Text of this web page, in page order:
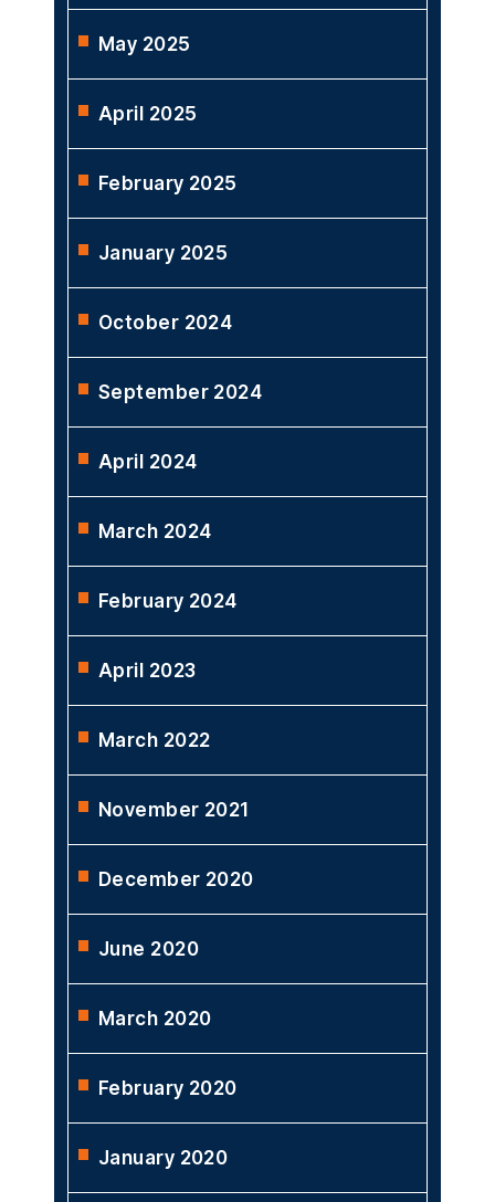
May 2025
April 2025
February 2025
January 2025
October 2024
September 2024
April 2024
March 2024
February 2024
April 2023
March 2022
November 2021
December 2020
June 2020
March 2020
February 2020
January 2020